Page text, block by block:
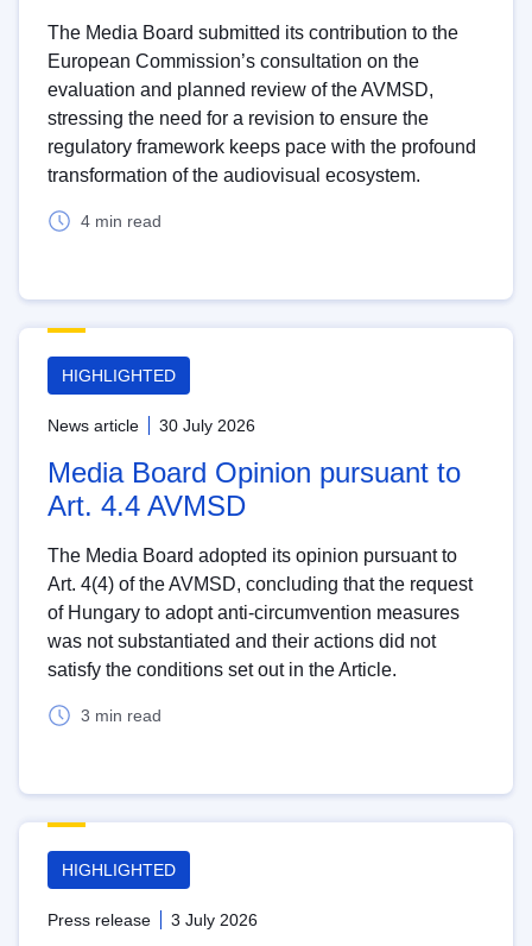
The Media Board submitted its contribution to the
European Commission’s consultation on the
evaluation and planned review of the AVMSD,
stressing the need for a revision to ensure the
regulatory framework keeps pace with the profound
transformation of the audiovisual ecosystem.
4 min read
HIGHLIGHTED
News article 30 July 2026
Media Board Opinion pursuant to
Art. 4.4 AVMSD
The Media Board adopted its opinion pursuant to
Art. 4(4) of the AVMSD, concluding that the request
of Hungary to adopt anti-circumvention measures
was not substantiated and their actions did not
satisfy the conditions set out in the Article.
3 min read
HIGHLIGHTED
Press release 3 July 2026